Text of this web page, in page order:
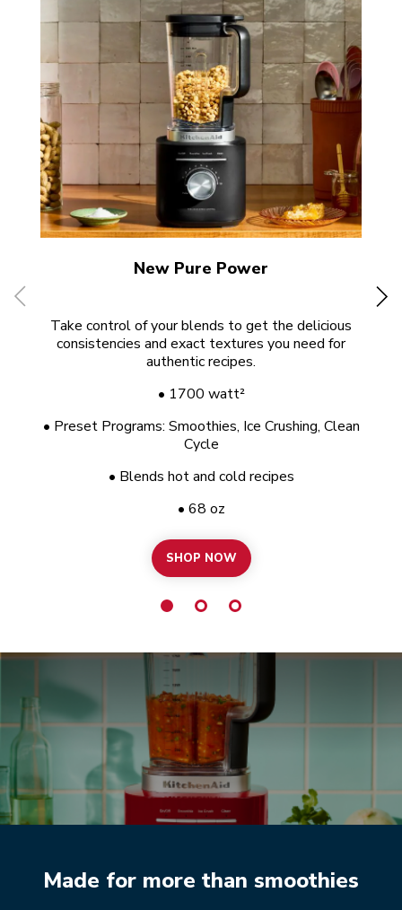
New Pure Power
Take control of your blends to get the delicious
consistencies and exact textures you need for
authentic recipes.
• 1700 watt²
• Preset Programs: Smoothies, Ice Crushing, Clean
Cycle
• Blends hot and cold recipes
• 68 oz
PURE POWER
SHOP NOW
Made for more than smoothies